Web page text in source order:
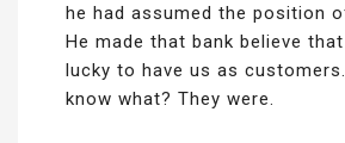
he had assumed the position
He made that bank believe
lucky to have us as
know what? They were.